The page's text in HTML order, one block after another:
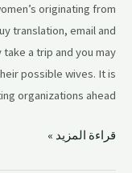
originating from
translation, email and
a trip and you may
possible wives. It is
organizations ahead …
قراءة المزيد »